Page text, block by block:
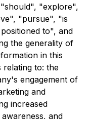
"explore",
"pursue", "is
to", and
the generality of
in this
relating to: the
engagement of
and
increased
and